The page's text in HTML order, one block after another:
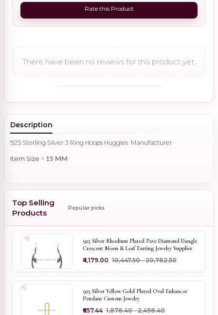
Rate this Product
There have been no reviews for this product yet.
Description
925 Sterling Silver 3 Ring Hoops Huggies Manufacturer
Item Size = 15 MM
Top Selling
Products
Popular picks
925 Silver Rhodium Plated Pave Diamond Dangle
Crescent Moon & Leaf Earring Jewelry Supplier
₹4,179.00 ₹10,447.50 - ₹20,782.50
925 Silver Yellow Gold Plated Oval Enhancer
Pendant Custom Jewelry
₹657.44 ₹1,878.40 - ₹2,498.40